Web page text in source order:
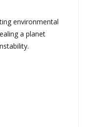
environmental
a planet